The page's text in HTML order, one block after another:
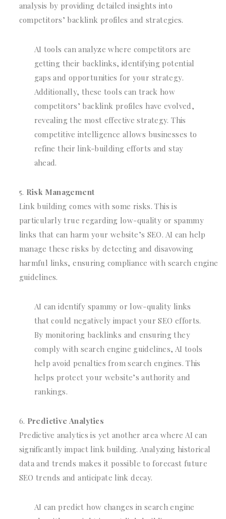
analysis by providing detailed insights into
competitors’ backlink profiles and strategies.
AI tools can analyze where competitors are
getting their backlinks, identifying potential
gaps and opportunities for your strategy.
Additionally, these tools can track how
competitors’ backlink profiles have evolved,
revealing the most effective strategy. This
competitive intelligence allows businesses to
refine their link-building efforts and stay
ahead.
Risk Management
Link building comes with some risks. This is
particularly true regarding low-quality or spammy
links that can harm your website’s SEO. AI can help
manage these risks by detecting and disavowing
harmful links, ensuring compliance with search engine
guidelines.
AI can identify spammy or low-quality links
that could negatively impact your SEO efforts.
By monitoring backlinks and ensuring they
comply with search engine guidelines, AI tools
help avoid penalties from search engines. This
helps protect your website’s authority and
rankings.
Predictive Analytics
Predictive analytics is yet another area where AI can
significantly impact link building. Analyzing historical
data and trends makes it possible to forecast future
SEO trends and anticipate link decay.
AI can predict how changes in search engine